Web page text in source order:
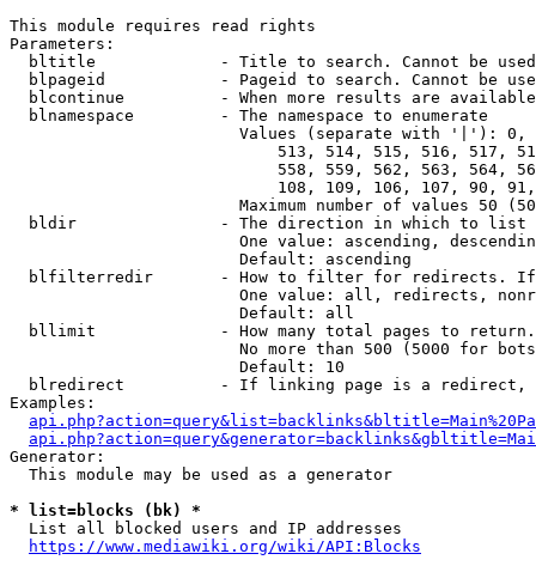
This module requires read rights
Parameters:
bltitle             - Title to search. Cannot be
blpageid            - Pageid to search. Cannot be
blcontinue          - When more results are
  blnamespace         - The namespace to enumerate
Values (separate with '|'):
513, 514, 515, 516, 517,
558, 559, 562, 563, 564,
108, 109, 106, 107, 90,
Maximum number of values 50
  bldir               - The direction in which to list
One value: ascending,
                        Default: ascending
blfilterredir       - How to filter for redirects.
One value: all, redirects,
                        Default: all
bllimit             - How many total pages to
No more than 500 (5000 for
                        Default: 10
blredirect          - If linking page is a
Examples:
Generator:
  This module may be used as a generator
* list=blocks (bk) *
  List all blocked users and IP addresses
https://www.mediawiki.org/wiki/API:Blocks